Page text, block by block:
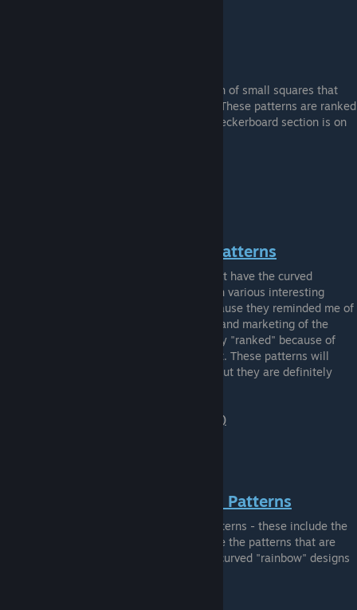
These are the patterns that feature a bunch of small squares that
make up a sort of "checkerboard" pattern. These patterns are ranked
higher based on how centered the main checkerboard section is on
CURVED RETRO SPECTRUM Patterns
This category includes various patterns that have the curved
"rainbow" of stripes that are bent around in various interesting
ways. I named them "Retro Spectrum" because they reminded me of
the similarities to the VHS / Camera logos and marketing of the
1970s-1980s. These patterns are not really "ranked" because of
how much personal preference plays into it. These patterns will
probably not incur a lot (if any) overpay - but they are definitely
Example "Retro Spectrum" Pattern (#403)
STRAIGHT RETRO SPECTRUM Patterns
Similar to the "Curved" Retro Spectrum patterns - these include the
rainbow stripes as well. However, these are the patterns that are
just straight lines as opposed to the more curved "rainbow" designs